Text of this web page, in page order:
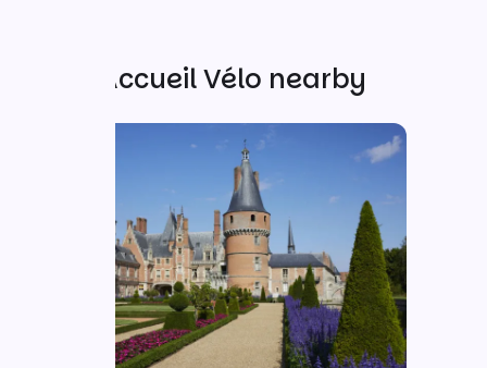
Other Accueil Vélo nearby